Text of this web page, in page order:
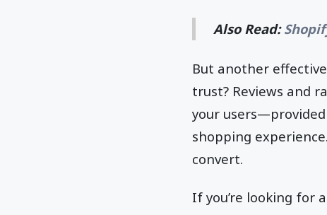
Also Read:
But another
trust? Reviews and
your
shopping
convert.
If you’re looking for